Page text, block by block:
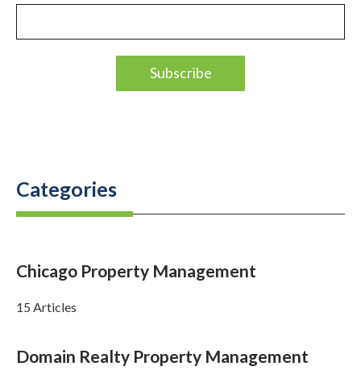
Categories
Chicago Property Management
15 Articles
Domain Realty Property Management